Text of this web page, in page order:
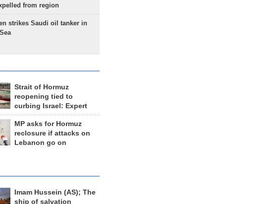
from region
strikes Saudi oil tanker in
Strait of Hormuz
reopening tied to
curbing Israel: Expert
MP asks for Hormuz
reclosure if attacks on
Lebanon go on
Imam Hussein (AS); The
ship of salvation